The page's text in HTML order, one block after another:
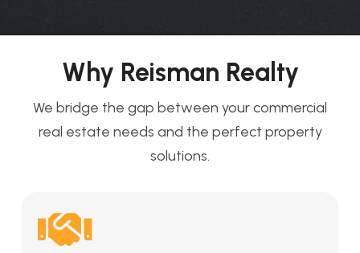
Why Reisman Realty
We bridge the gap between your commercial
real estate needs and the perfect property
solutions.